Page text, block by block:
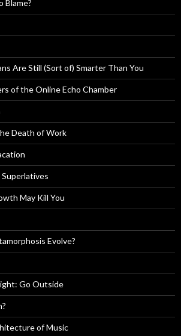
Blame?
Are Still (Sort of) Smarter Than You
of the Online Echo Chamber
Death of Work
May Kill You
Evolve?
Go Outside
of Music